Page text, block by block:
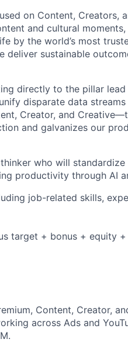
on Content, Creators,
and cultural
by the world’s most
deliver sustainable
directly to the pillar
disparate data
Creator, and
and galvanizes our
who will
productivity through AI
job-related skills,
target + bonus + equity
Content, Creator,
across Ads and